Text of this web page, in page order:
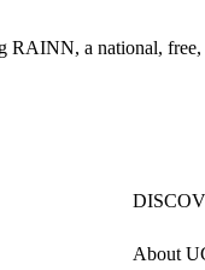
RAINN, a national,
About